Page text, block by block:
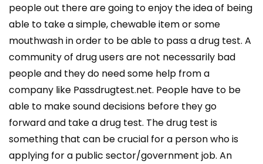
people out there are going to enjoy the idea of being
able to take a simple, chewable item or some
mouthwash in order to be able to pass a drug test. A
community of drug users are not necessarily bad
people and they do need some help from a
company like Passdrugtest.net. People have to be
able to make sound decisions before they go
forward and take a drug test. The drug test is
something that can be crucial for a person who is
applying for a public sector/government job. An